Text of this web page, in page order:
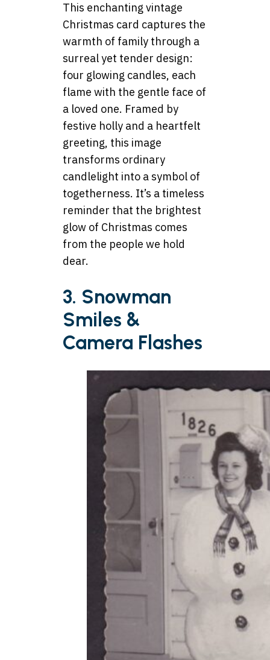
This enchanting vintage
Christmas card captures the
warmth of family through a
surreal yet tender design:
four glowing candles, each
flame with the gentle face of
a loved one. Framed by
festive holly and a heartfelt
greeting, this image
transforms ordinary
candlelight into a symbol of
togetherness. It’s a timeless
reminder that the brightest
glow of Christmas comes
from the people we hold
dear.
3. Snowman
Smiles &
Camera Flashes